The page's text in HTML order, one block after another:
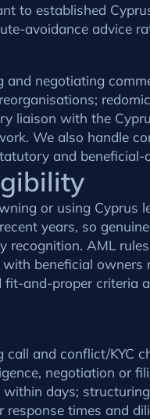
to established
avoidance advice
negotiating
liaison with the
We also handle
and beneficial-
or using Cyprus
years, so
recognition. AML
beneficial
and-proper criteria
and conflict/KYC
negotiation or
days;
response times and